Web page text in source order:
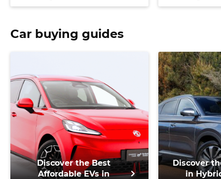
Car buying guides
Discover the Best
Affordable EVs in
Discover
in